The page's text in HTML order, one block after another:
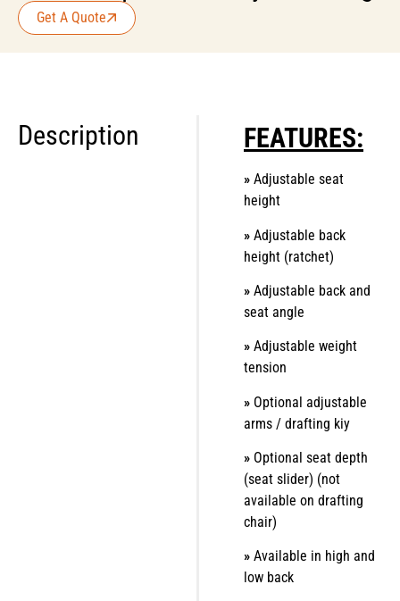
Get A Quote
Description FEATURES:
» Adjustable seat
height
» Adjustable back
height (ratchet)
» Adjustable back and
seat angle
» Adjustable weight
tension
» Optional adjustable
arms / drafting kiy
» Optional seat depth
(seat slider) (not
available on drafting
chair)
» Available in high and
low back